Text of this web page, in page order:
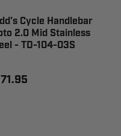
Cycle Handlebar
2.0 Mid Stainless
- TD-104-03S